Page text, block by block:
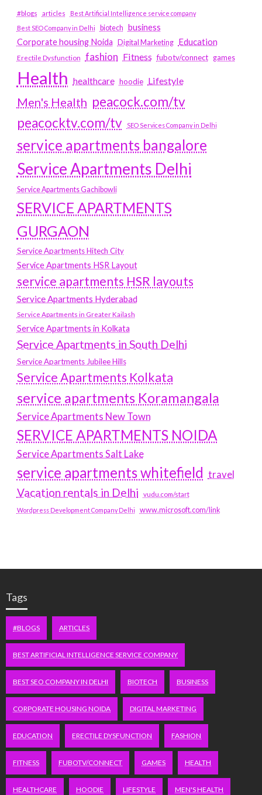
#blogs articles
Best Artificial Intelligence service company
Best SEO Company in Delhi
biotech business
Corporate housing Noida
Digital Marketing Education
Erectile Dysfunction fashion Fitness fubotv/connect games
Health healthcare hoodie Lifestyle
Men's Health peacock.com/tv
peacocktv.com/tv
SEO Services Company in Delhi
service apartments bangalore
Service Apartments Delhi
Service Apartments Gachibowli
SERVICE APARTMENTS
GURGAON
Service Apartments Hitech City
Service Apartments HSR Layout
service apartments HSR layouts
Service Apartments Hyderabad
Service Apartments in Greater Kailash
Service Apartments in Kolkata
Service Apartments in South Delhi
Service Apartments Jubilee Hills
Service Apartments Kolkata
service apartments Koramangala
Service Apartments New Town
SERVICE APARTMENTS NOIDA
Service Apartments Salt Lake
service apartments whitefield travel
Vacation rentals in Delhi vudu.com/start
Wordpress Development Company Delhi www.microsoft.com/link
Tags
#BLOGS ARTICLES
BEST ARTIFICIAL INTELLIGENCE SERVICE COMPANY
BEST SEO COMPANY IN DELHI BIOTECH BUSINESS
CORPORATE HOUSING NOIDA DIGITAL MARKETING
EDUCATION ERECTILE DYSFUNCTION FASHION
FITNESS FUBOTV/CONNECT GAMES HEALTH
HEALTHCARE HOODIE LIFESTYLE MEN'S HEALTH